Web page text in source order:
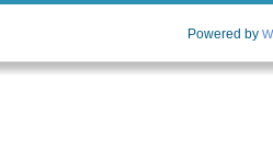
Powered by